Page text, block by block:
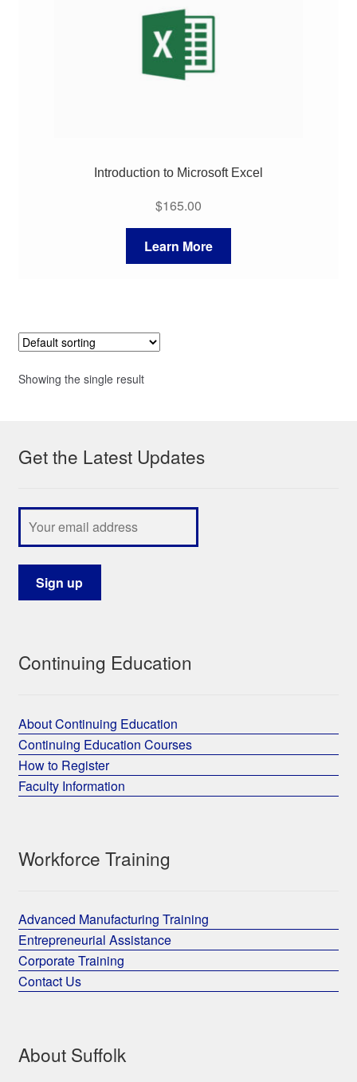
Introduction to Microsoft Excel
$165.00
Learn More
Showing the single result
Get the Latest Updates
Continuing Education
About Continuing Education
Continuing Education Courses
How to Register
Faculty Information
Workforce Training
Advanced Manufacturing Training
Entrepreneurial Assistance
Corporate Training
Contact Us
About Suffolk